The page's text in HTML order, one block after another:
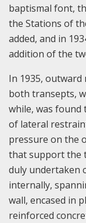
baptismal font,
the Stations of
added, and in
addition of the
In 1935,
both transepts,
while, was found
of lateral
pressure on the
that support the
duly undertaken
internally,
wall, encased in
reinforced